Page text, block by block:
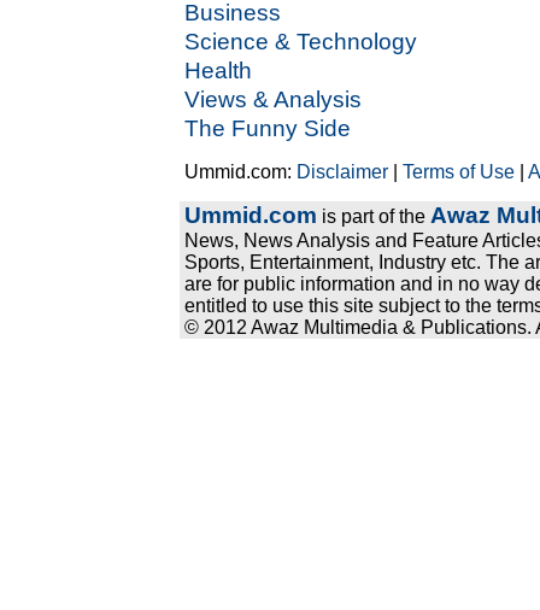
Business
Science & Technology
Health
Views & Analysis
The Funny Side
Ummid.com: Disclaimer |Terms of Use |
Ummid.com is part of the Awaz
News, News Analysis and Feature
Sports, Entertainment, Industry etc. The
are for public information and in no way
entitled to use this site subject to the
© 2012 Awaz Multimedia & Publications.